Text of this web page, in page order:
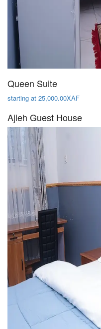
Queen Suite
starting at 25,000.00XAF
Ajieh Guest House